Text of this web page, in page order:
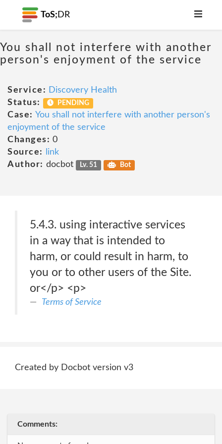
ToS; DR
You shall not interfere with another
person's enjoyment of the service
Service: Discovery Health
Status:
PENDING
Case: You shall not interfere with another person's
enjoyment of the service
Changes: 0
Source:
link
Author: docbot Lv. 51 Bot
5.4.3. using interactive services
in a way that is intended to
harm, or could result in harm, to
you or to other users of the Site.
or</p> <p>
Terms of Service
Created by Docbot version v3
Comments: